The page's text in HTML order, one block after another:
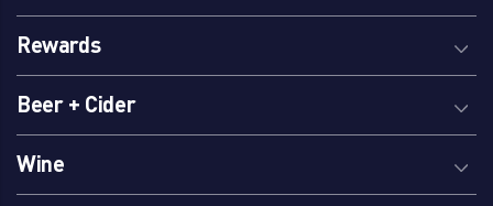
Rewards
Beer + Cider
Wine